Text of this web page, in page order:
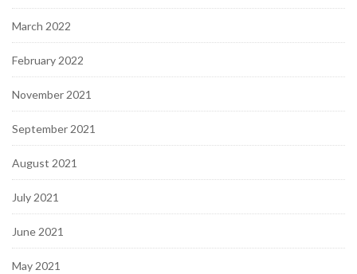
March 2022
February 2022
November 2021
September 2021
August 2021
July 2021
June 2021
May 2021